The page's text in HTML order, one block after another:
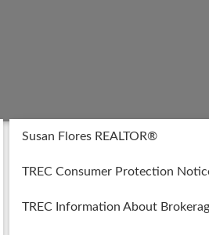
Susan Flores REALTOR®
TREC Consumer Protection
TREC Information About